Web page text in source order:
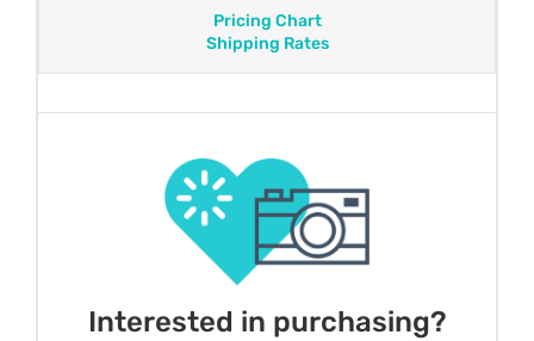
Pricing Chart
Shipping Rates
Interested in purchasing?